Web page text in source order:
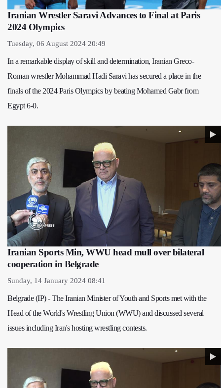
Iranian Wrestler Saravi Advances to Final at Paris
2024 Olympics
Tuesday, 06 August 2024 20:49
In a remarkable display of skill and determination, Iranian Greco-
Roman wrestler Mohammad Hadi Saravi has secured a place in the
finals of the 2024 Paris Olympics by beating Mohamed Gabr from
Egypt 6-0.
Iranian Sports Min, WWU head mull over bilateral
cooperation in Belgrade
Sunday, 14 January 2024 08:41
Belgrade (IP) - The Iranian Minister of Youth and Sports met with the
Head of the World's Wrestling Union (WWU) and discussed several
issues including Iran's hosting wrestling contests.